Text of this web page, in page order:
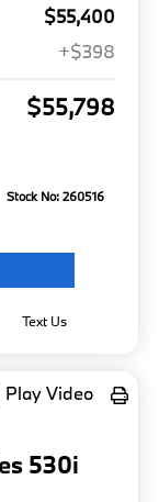
$55,400
+$398
$55,798
Stock No: 260516
Text Us
Play Video
530i